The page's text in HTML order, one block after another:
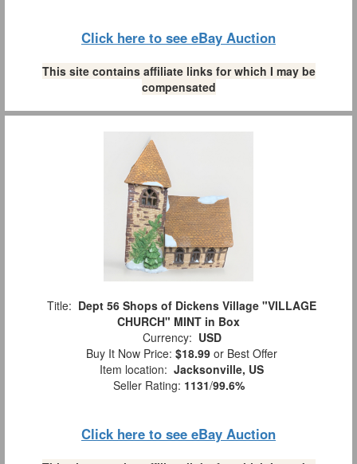
Click here to see eBay Auction
This site contains affiliate links for which I may be
compensated
Title: Dept 56 Shops of Dickens Village "VILLAGE
CHURCH" MINT in Box
Currency: USD
Buy It Now Price: $18.99 or Best Offer
Item location: Jacksonville, US
Seller Rating: 1131/99.6%
Click here to see eBay Auction